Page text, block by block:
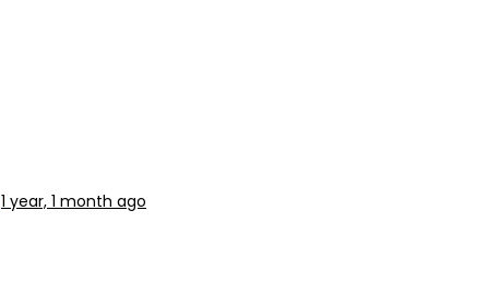
1 year, 1 month ago